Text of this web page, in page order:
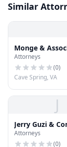
Similar
Monge &
Injury and
Attorneys
Attorneys
(0)
Cave Spring, VA
J
Jerry Guzi &
Jerry Guzi
Attorneys
(0)